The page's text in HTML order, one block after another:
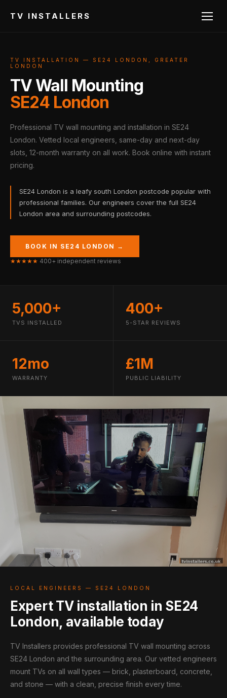
TV INSTALLERS
TV INSTALLATION — SE24 LONDON, GREATER
LONDON
TV Wall Mounting
SE24 London
Professional TV wall mounting and installation in SE24
London. Vetted local engineers, same-day and next-day
slots, 12-month warranty on all work. Book online with instant
pricing.
SE24 London is a leafy south London postcode popular with
professional families. Our engineers cover the full SE24
London area and surrounding postcodes.
BOOK IN SE24 LONDON →
★★★★★ 400+ independent reviews
5,000+
TVS INSTALLED
400+
5-STAR REVIEWS
12mo
WARRANTY
£1M
PUBLIC LIABILITY
LOCAL ENGINEERS — SE24 LONDON
Expert TV installation in SE24
London, available today
TV Installers provides professional TV wall mounting across
SE24 London and the surrounding area. Our vetted engineers
mount TVs on all wall types — brick, plasterboard, concrete,
and stone — with a clean, precise finish every time.